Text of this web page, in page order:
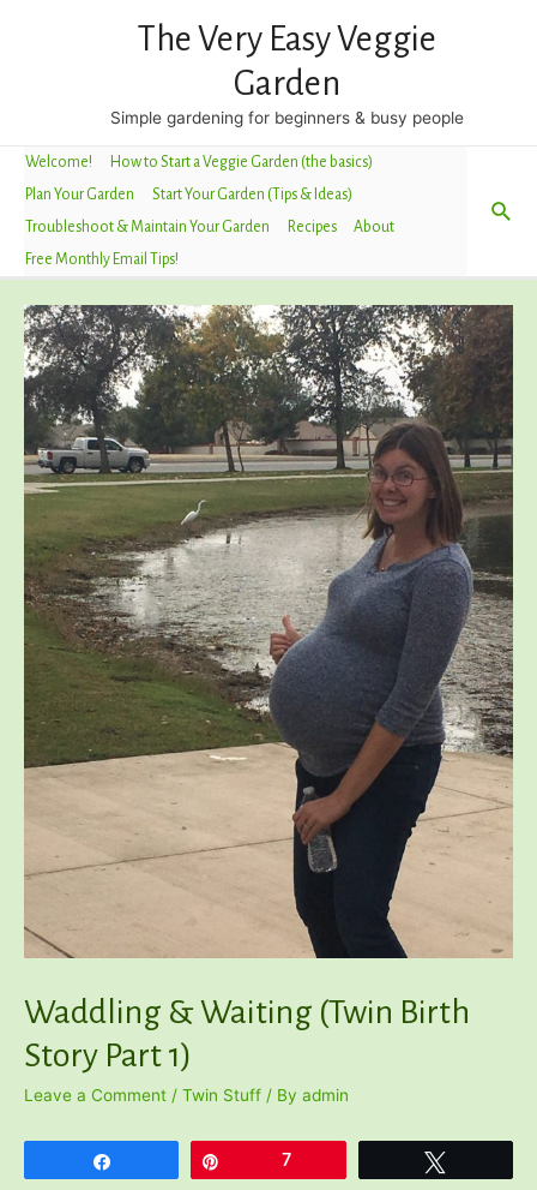
The Very Easy Veggie
Garden
Simple gardening for beginners & busy people
Welcome!
How to Start a Veggie Garden (the basics)
Plan Your Garden
Start Your Garden (Tips & Ideas)
Troubleshoot & Maintain Your Garden
Recipes
About
Free Monthly Email Tips!
Waddling & Waiting (Twin Birth
Story Part 1)
Leave a Comment / Twin Stuff / By admin
7